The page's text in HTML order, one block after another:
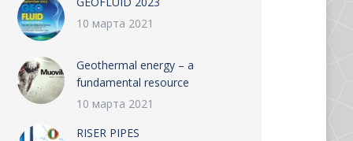
10 марта 2021
Geothermal energy – a
fundamental resource
10 марта 2021
RISER PIPES